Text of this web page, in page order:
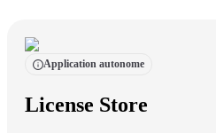
Application autonome
License Store